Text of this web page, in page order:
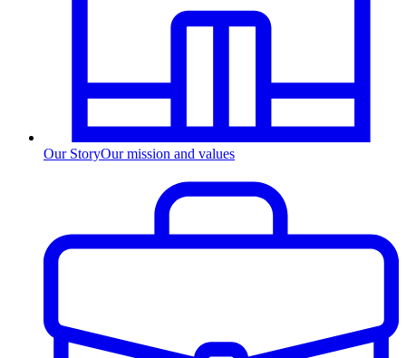
Our StoryOur mission and values